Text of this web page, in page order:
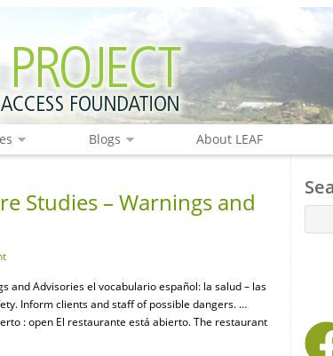
Blogs About LEAF
Studies – Warnings and
and Advisories el vocabulario español: la salud – las
Inform clients and staff of possible dangers. …
: open El restaurante está abierto. The restaurant